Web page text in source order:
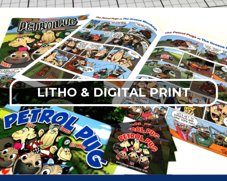
LITHO & DIGITAL PRINT